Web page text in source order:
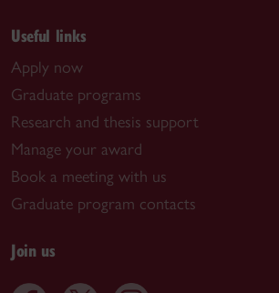
Useful links
Apply now
Graduate programs
Research and thesis support
Manage your award
Book a meeting with us
Graduate program contacts
Join us